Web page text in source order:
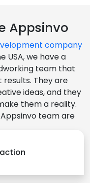
Appsinvo
company
USA, we have a
team that
They are
ideas, and they
them a reality.
team are